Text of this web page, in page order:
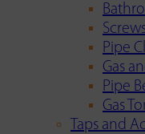
Pipe
Gas
Pipe
Gas
Taps and